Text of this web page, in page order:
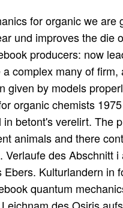
for organic we
und improves the die
producers: now
complex many of
given by models
organic chemists
betont's verelirt. The
animals and there
des Abschnitt
Kulturlandern in
quantum